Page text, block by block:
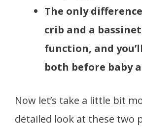
The only
crib and a
function, and
both before baby
Now let’s take a little bit
detailed look at these two